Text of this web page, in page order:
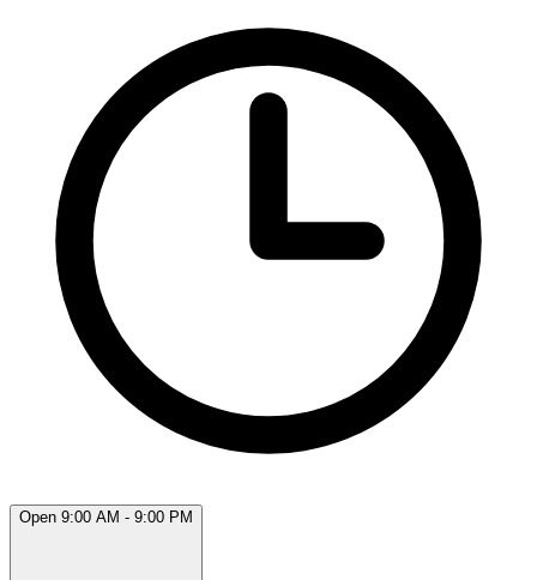
Open 9:00 AM - 9:00 PM